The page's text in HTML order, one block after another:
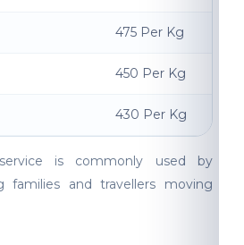
475 Per Kg
450 Per Kg
430 Per Kg
is commonly used by
families and travellers moving